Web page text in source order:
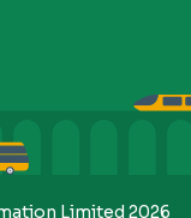
Limited 2026